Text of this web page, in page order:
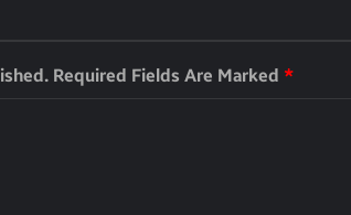
Required Fields Are Marked *